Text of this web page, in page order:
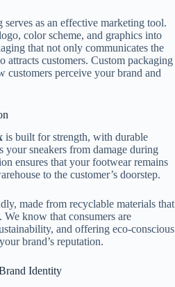
as an effective marketing tool.
color scheme, and graphics into
that not only communicates the
attracts customers. Custom packaging
customers perceive your brand and
is built for strength, with durable
your sneakers from damage during
ensures that your footwear remains
to the customer’s doorstep.
made from recyclable materials that
know that consumers are
and offering eco-conscious
brand’s reputation.
Identity